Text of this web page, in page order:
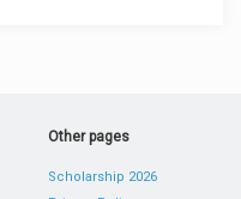
Other pages
Scholarship 2026